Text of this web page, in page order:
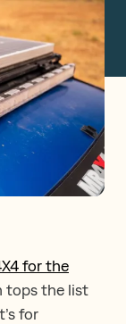
for the
tops the list
for